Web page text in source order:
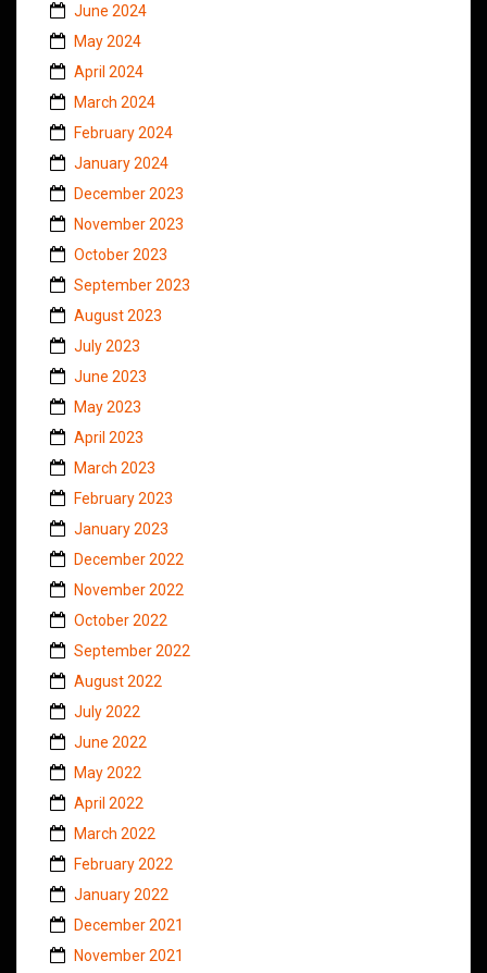
June 2024
May 2024
April 2024
March 2024
February 2024
January 2024
December 2023
November 2023
October 2023
September 2023
August 2023
July 2023
June 2023
May 2023
April 2023
March 2023
February 2023
January 2023
December 2022
November 2022
October 2022
September 2022
August 2022
July 2022
June 2022
May 2022
April 2022
March 2022
February 2022
January 2022
December 2021
November 2021